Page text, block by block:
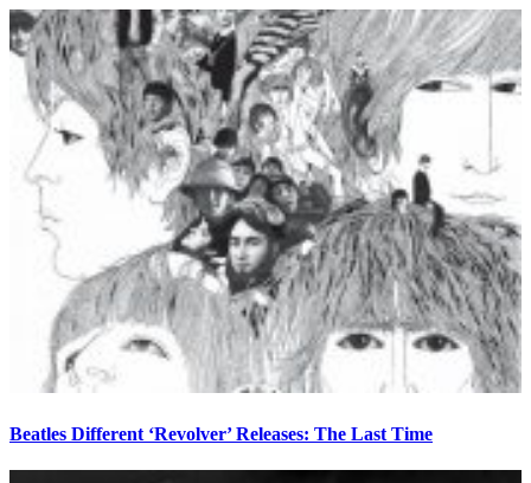
Beatles Different ‘Revolver’ Releases: The Last Time